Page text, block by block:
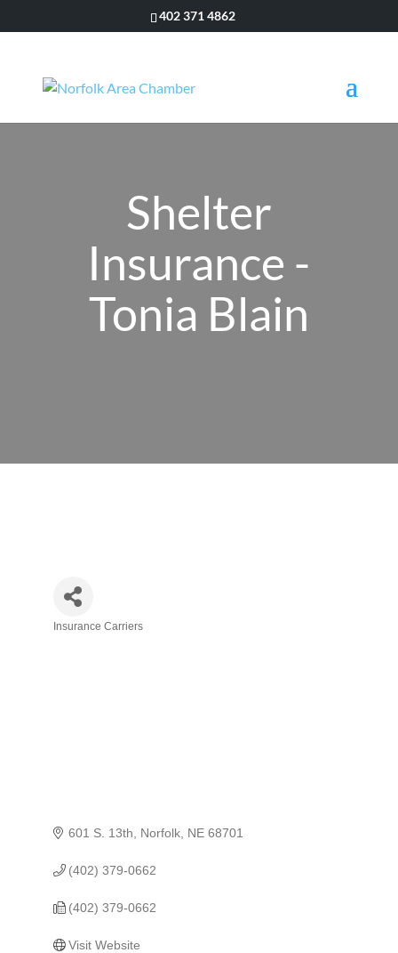
402 371 4862
Shelter
Insurance -
Tonia Blain
Insurance Carriers
601 S. 13th Norfolk NE 68701
(402) 379-0662
(402) 379-0662
Visit Website